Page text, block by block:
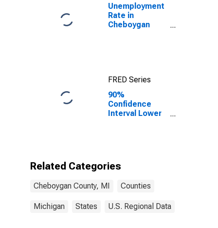
Unemployment
Rate in
Cheboygan
FRED Series
90%
Confidence
Interval Lower
Cheboygan
Related Categories
Cheboygan County, MI Counties
Michigan States U.S. Regional Data